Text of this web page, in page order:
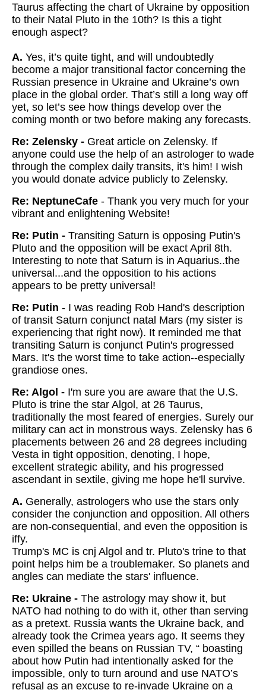
Taurus affecting the chart of Ukraine by opposition
to their Natal Pluto in the 10th? Is this a tight
enough aspect?
A. Yes, it’s quite tight, and will undoubtedly
become a major transitional factor concerning the
Russian presence in Ukraine and Ukraine’s own
place in the global order. That’s still a long way off
yet, so let’s see how things develop over the
coming month or two before making any forecasts.
Re: Zelensky - Great article on Zelensky. If
anyone could use the help of an astrologer to wade
through the complex daily transits, it's him! I wish
you would donate advice publicly to Zelensky.
Re: NeptuneCafe - Thank you very much for your
vibrant and enlightening Website!
Re: Putin - Transiting Saturn is opposing Putin's
Pluto and the opposition will be exact April 8th.
Interesting to note that Saturn is in Aquarius..the
universal...and the opposition to his actions
appears to be pretty universal!
Re: Putin - I was reading Rob Hand's description
of transit Saturn conjunct natal Mars (my sister is
experiencing that right now). It reminded me that
transiting Saturn is conjunct Putin's progressed
Mars. It's the worst time to take action--especially
grandiose ones.
Re: Algol - I'm sure you are aware that the U.S.
Pluto is trine the star Algol, at 26 Taurus,
traditionally the most feared of energies. Surely our
military can act in monstrous ways. Zelensky has 6
placements between 26 and 28 degrees including
Vesta in tight opposition, denoting, I hope,
excellent strategic ability, and his progressed
ascendant in sextile, giving me hope he'll survive.
A. Generally, astrologers who use the stars only
consider the conjunction and opposition. All others
are non-consequential, and even the opposition is
iffy.
Trump's MC is cnj Algol and tr. Pluto's trine to that
point helps him be a troublemaker. So planets and
angles can mediate the stars' influence.
Re: Ukraine - The astrology may show it, but
NATO had nothing to do with it, other than serving
as a pretext. Russia wants the Ukraine back, and
already took the Crimea years ago. It seems they
even spilled the beans on Russian TV, “ boasting
about how Putin had intentionally asked for the
impossible, only to turn around and use NATO’s
refusal as an excuse to re-invade Ukraine on a